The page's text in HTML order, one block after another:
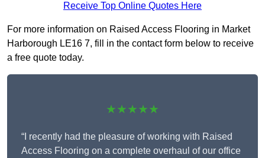
Receive Top Online Quotes Here
For more information on Raised Access Flooring in Market
Harborough LE16 7, fill in the contact form below to receive
a free quote today.
★★★★★
“I recently had the pleasure of working with Raised
Access Flooring on a complete overhaul of our office